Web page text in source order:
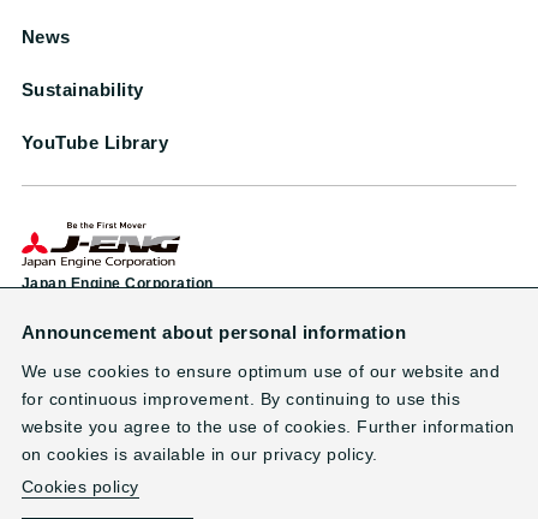
News
Sustainability
YouTube Library
Japan Engine Corporation
Head Office & Factory
1-38 Minamifutami, Futami-cho, Akashi City, Hyogo 674-0093, Japan
TEL: +81-78-949-0800 （main line）
Contact Terms of Use Privacy Policy
Announcement about personal information
We use cookies to ensure optimum use of our website and
for continuous improvement. By continuing to use this
website you agree to the use of cookies. Further information
on cookies is available in our privacy policy.
Cookies policy